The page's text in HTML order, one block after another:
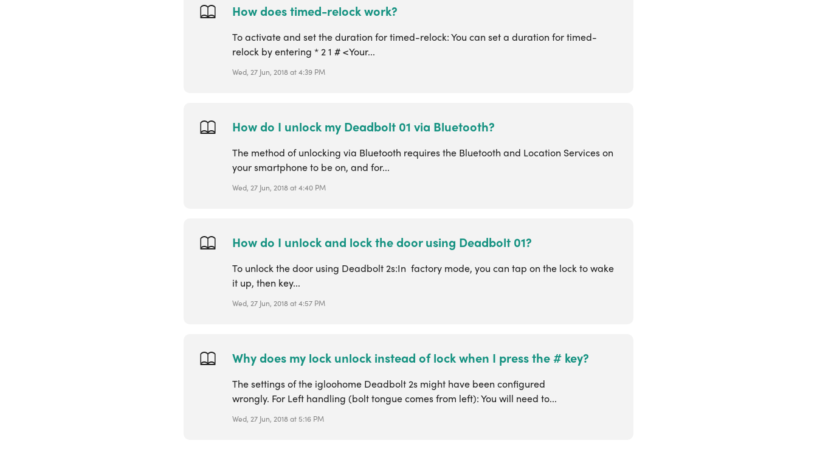
How does timed-relock work?
To activate and set the duration for timed-relock: You can set a duration for timed-
relock by entering * 2 1 # <Your...
Wed, 27 Jun, 2018 at 4:39 PM
How do I unlock my Deadbolt 01 via Bluetooth?
The method of unlocking via Bluetooth requires the Bluetooth and Location Services on
your smartphone to be on, and for...
Wed, 27 Jun, 2018 at 4:40 PM
How do I unlock and lock the door using Deadbolt 01?
To unlock the door using Deadbolt 2s:In factory mode, you can tap on the lock to wake
it up, then key...
Wed, 27 Jun, 2018 at 4:57 PM
Why does my lock unlock instead of lock when I press the # key?
The settings of the igloohome Deadbolt 2s might have been configured
wrongly. For Left handling (bolt tongue comes from left): You will need to...
Wed, 27 Jun, 2018 at 5:16 PM